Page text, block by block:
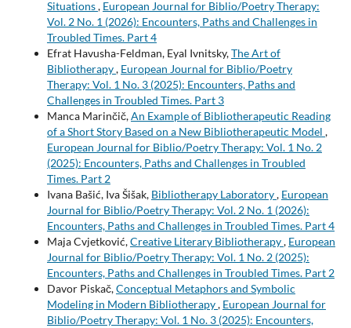
Situations, European Journal for Biblio/Poetry Therapy:
Vol. 2 No. 1 (2026): Encounters, Paths and Challenges in
Troubled Times. Part 4
Efrat Havusha-Feldman, Eyal Ivnitsky,The Art of
Bibliotherapy, European Journal for Biblio/Poetry
Therapy: Vol. 1 No. 3 (2025): Encounters, Paths and
Challenges in Troubled Times. Part 3
Manca Marinčič,An Example of Bibliotherapeutic Reading
of a Short Story Based on a New Bibliotherapeutic Model ,
European Journal for Biblio/Poetry Therapy: Vol. 1 No. 2
(2025): Encounters, Paths and Challenges in Troubled
Times. Part 2
Ivana Bašić, Iva Šišak, Bibliotherapy Laboratory, European
Journal for Biblio/Poetry Therapy: Vol. 2 No. 1 (2026):
Encounters, Paths and Challenges in Troubled Times. Part 4
Maja Cvjetković,Creative Literary Bibliotherapy, European
Journal for Biblio/Poetry Therapy: Vol. 1 No. 2 (2025):
Encounters, Paths and Challenges in Troubled Times. Part 2
Davor Piskač,Conceptual Metaphors and Symbolic
Modeling in Modern Bibliotherapy, European Journal for
Biblio/Poetry Therapy: Vol. 1 No. 3 (2025): Encounters,